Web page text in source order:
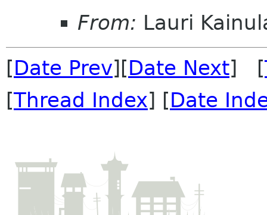
From: Lauri
[Date Prev][Date Next] [
[Thread Index] [Date